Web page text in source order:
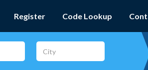
Register Code Lookup